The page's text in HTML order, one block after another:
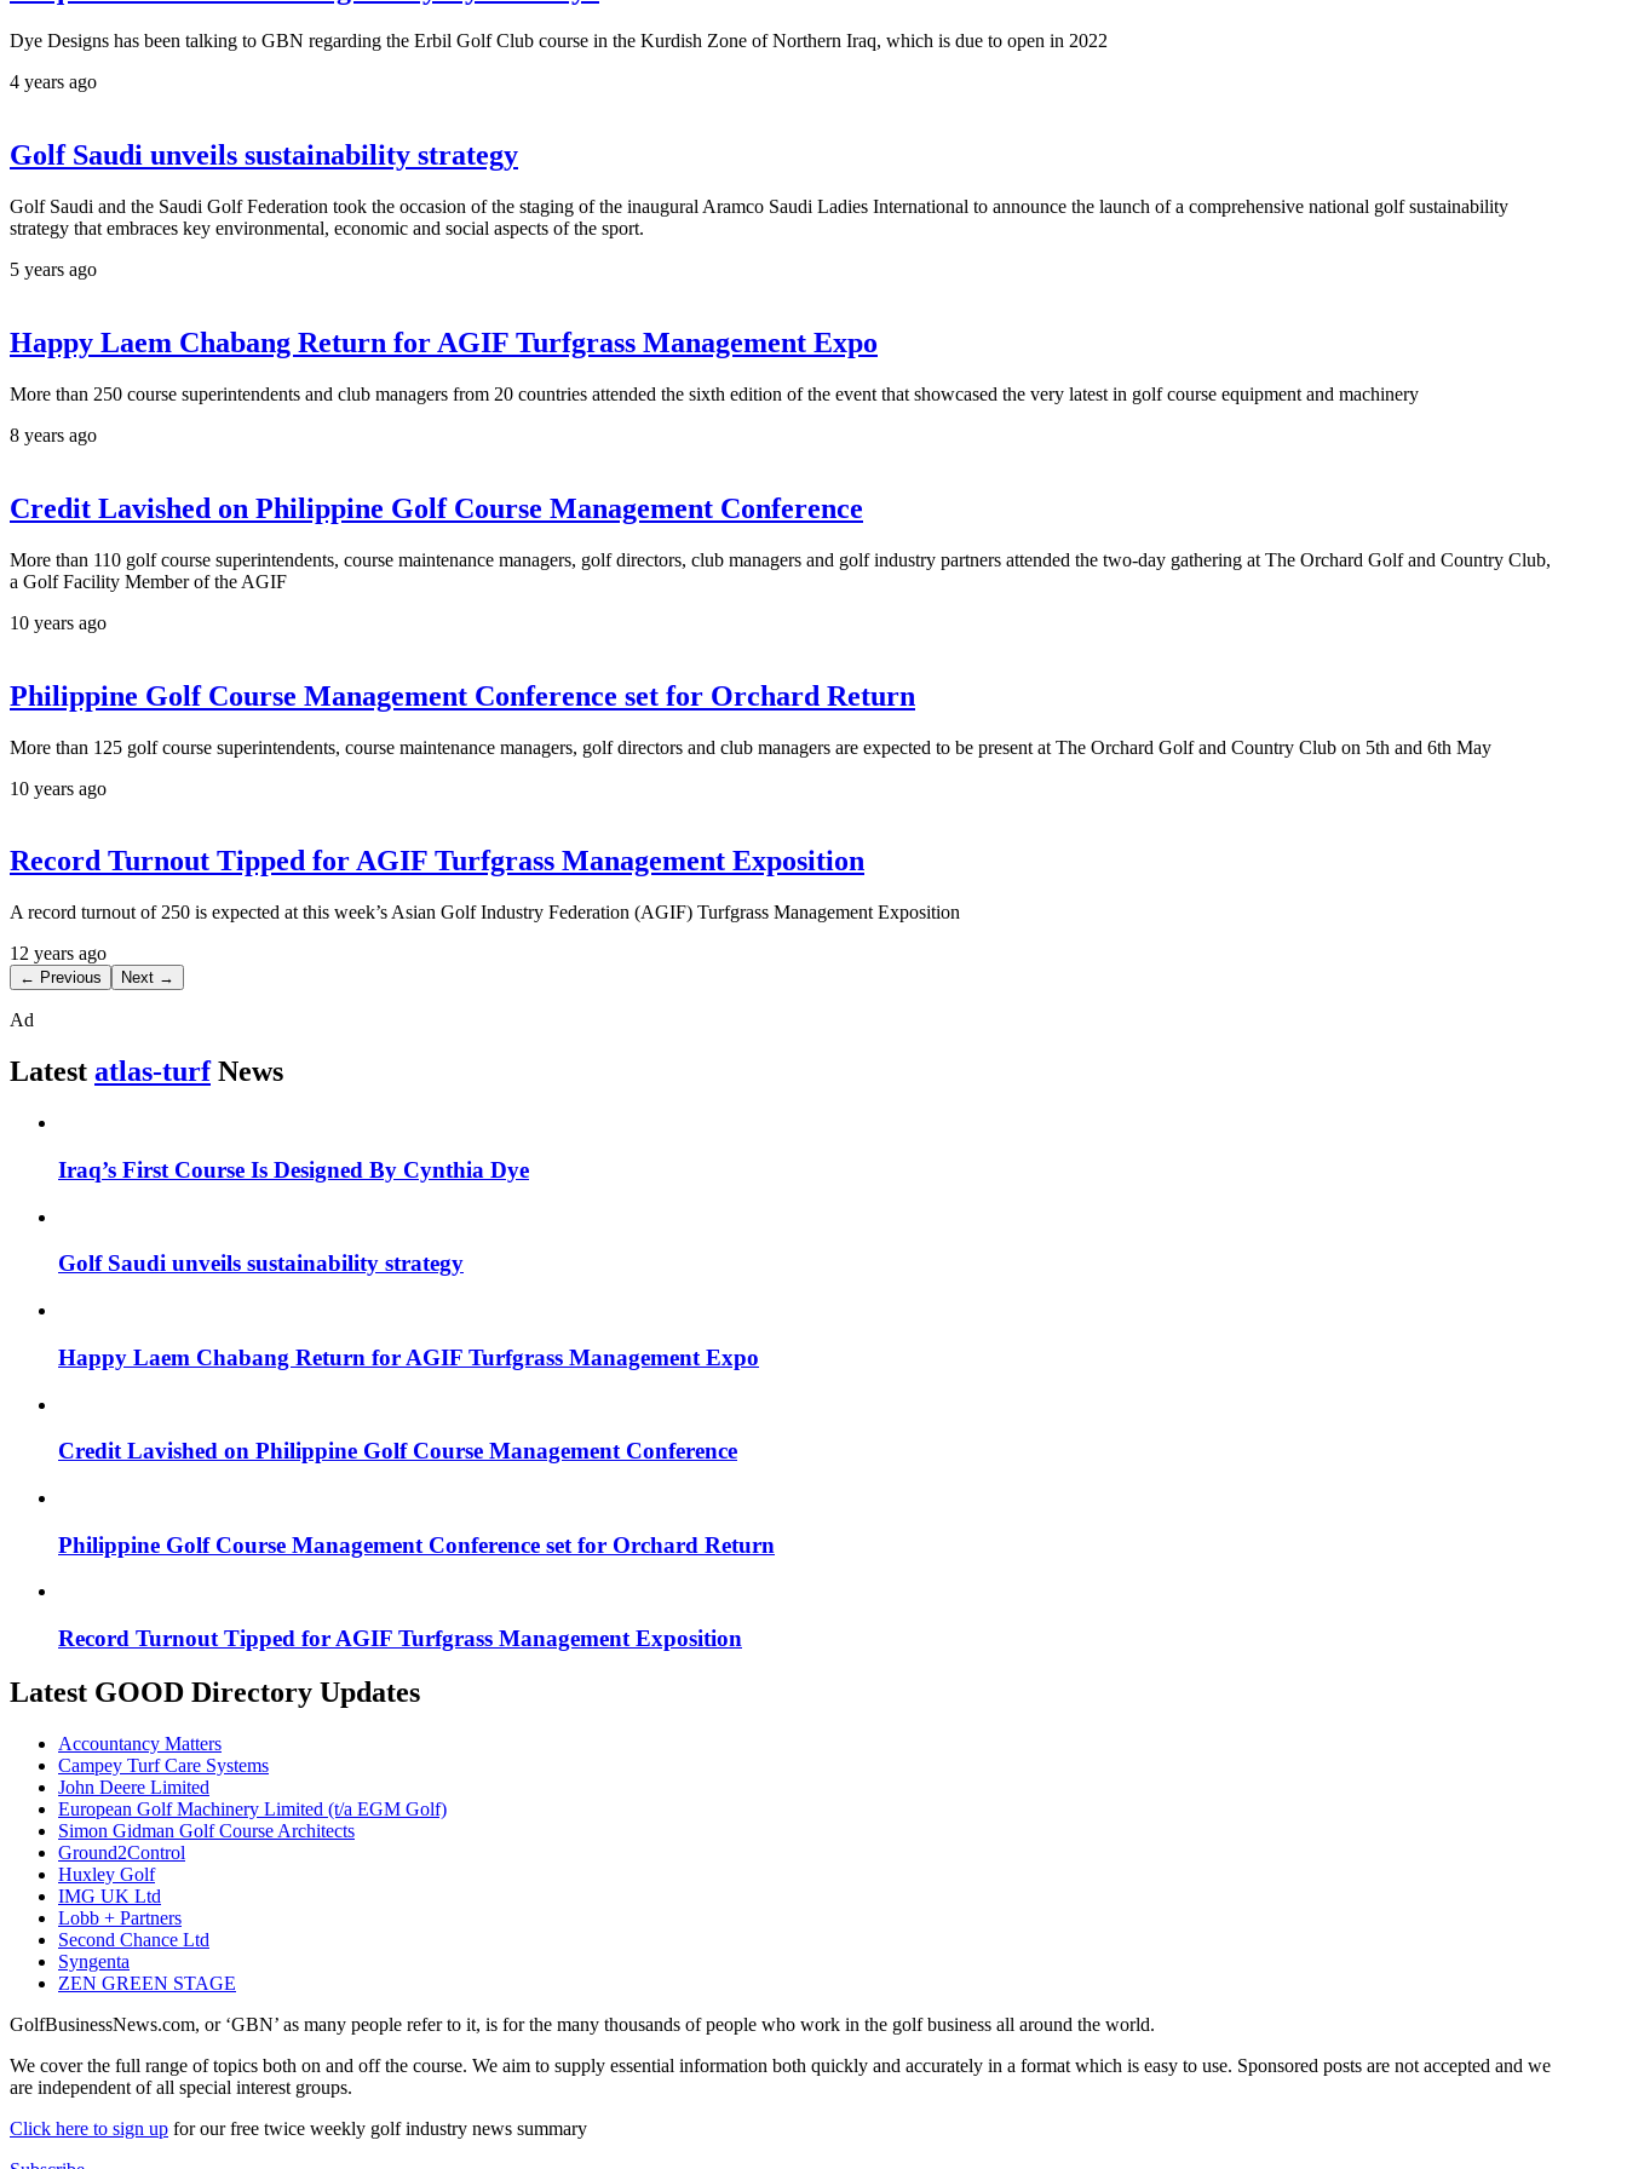
Dye Designs has been talking to GBN regarding the Erbil Golf Club course in the Kurdish Zone of Northern Iraq, which is due to open in 2022
4 years ago
Golf Saudi unveils sustainability strategy
Golf Saudi and the Saudi Golf Federation took the occasion of the staging of the inaugural Aramco Saudi Ladies International to announce the launch of a comprehensive national golf sustainability
strategy that embraces key environmental, economic and social aspects of the sport.
5 years ago
Happy Laem Chabang Return for AGIF Turfgrass Management Expo
More than 250 course superintendents and club managers from 20 countries attended the sixth edition of the event that showcased the very latest in golf course equipment and machinery
8 years ago
Credit Lavished on Philippine Golf Course Management Conference
More than 110 golf course superintendents, course maintenance managers, golf directors, club managers and golf industry partners attended the two-day gathering at The Orchard Golf and Country Club,
a Golf Facility Member of the AGIF
10 years ago
Philippine Golf Course Management Conference set for Orchard Return
More than 125 golf course superintendents, course maintenance managers, golf directors and club managers are expected to be present at The Orchard Golf and Country Club on 5th and 6th May
10 years ago
Record Turnout Tipped for AGIF Turfgrass Management Exposition
A record turnout of 250 is expected at this week’s Asian Golf Industry Federation (AGIF) Turfgrass Management Exposition
12 years ago
← Previous Next →
Ad
Latest atlas-turfNews
Iraq’s First Course Is Designed By Cynthia Dye
Golf Saudi unveils sustainability strategy
Happy Laem Chabang Return for AGIF Turfgrass Management Expo
Credit Lavished on Philippine Golf Course Management Conference
Philippine Golf Course Management Conference set for Orchard Return
Record Turnout Tipped for AGIF Turfgrass Management Exposition
Latest GOOD Directory Updates
Accountancy Matters
Campey Turf Care Systems
John Deere Limited
European Golf Machinery Limited (t/a EGM Golf)
Simon Gidman Golf Course Architects
Ground2Control
Huxley Golf
IMG UK Ltd
Lobb + Partners
Second Chance Ltd
Syngenta
ZEN GREEN STAGE
GolfBusinessNews.com, or ‘GBN’ as many people refer to it, is for the many thousands of people who work in the golf business all around the world.
We cover the full range of topics both on and off the course. We aim to supply essential information both quickly and accurately in a format which is easy to use. Sponsored posts are not accepted and we
are independent of all special interest groups.
Click here to sign up for our free twice weekly golf industry news summary